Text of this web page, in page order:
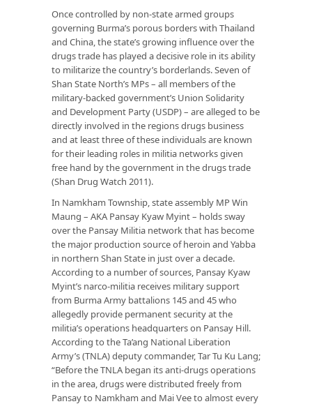
Once controlled by non-state armed groups
governing Burma’s porous borders with Thailand
and China, the state’s growing influence over the
drugs trade has played a decisive role in its ability
to militarize the country’s borderlands. Seven of
Shan State North’s MPs – all members of the
military-backed government’s Union Solidarity
and Development Party (USDP) – are alleged to be
directly involved in the regions drugs business
and at least three of these individuals are known
for their leading roles in militia networks given
free hand by the government in the drugs trade
(Shan Drug Watch 2011).
In Namkham Township, state assembly MP Win
Maung – AKA Pansay Kyaw Myint – holds sway
over the Pansay Militia network that has become
the major production source of heroin and Yabba
in northern Shan State in just over a decade.
According to a number of sources, Pansay Kyaw
Myint’s narco-militia receives military support
from Burma Army battalions 145 and 45 who
allegedly provide permanent security at the
militia’s operations headquarters on Pansay Hill.
According to the Ta’ang National Liberation
Army’s (TNLA) deputy commander, Tar Tu Ku Lang;
“Before the TNLA began its anti-drugs operations
in the area, drugs were distributed freely from
Pansay to Namkham and Mai Vee to almost every